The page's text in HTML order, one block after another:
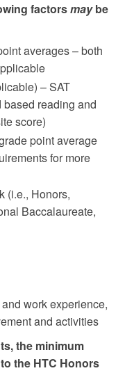
factorsmaybe
averages – both
– SAT
reading and
score)
point average
for more
(i.e., Honors,
Baccalaureate,
work experience,
and activities
the minimum
the HTC Honors